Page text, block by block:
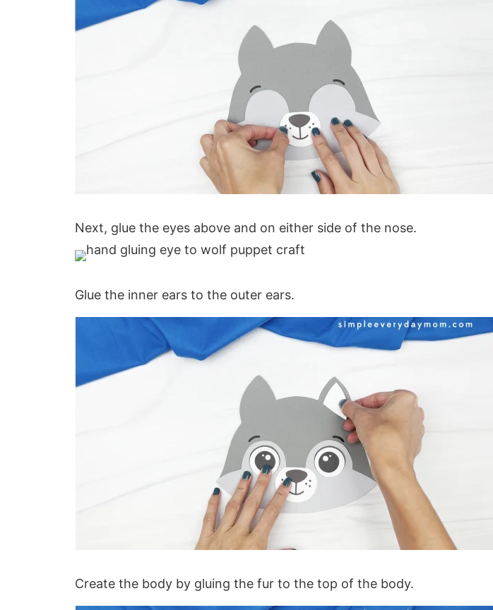
Next, glue the eyes above and on either side of the nose.
Glue the inner ears to the outer ears.
Create the body by gluing the fur to the top of the body.